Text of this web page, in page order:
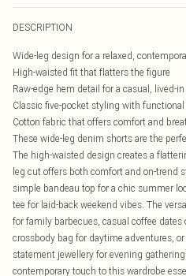
DESCRIPTION
Wide-leg design for a relaxed,
High-waisted fit that flatters the figure
Raw-edge hem detail for a casual, lived-
Classic five-pocket styling with
Cotton fabric that offers comfort and
These wide-leg denim shorts are the
The high-waisted design creates a
leg cut offers both comfort and on-trend
simple bandeau top for a chic summer
tee for laid-back weekend vibes. The
for family barbecues, casual coffee
crossbody bag for daytime adventures,
statement jewellery for evening
contemporary touch to this wardrobe